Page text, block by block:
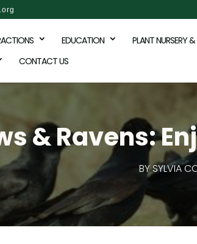
EDUCATION PLANT NURSERY &
CONTACT US
& Ravens:
BYSYLVIA